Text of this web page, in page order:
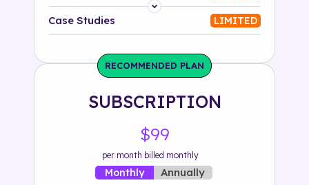
Platform
Solution
500+ tags
Case Studies LIMITED
RECOMMENDED PLAN
SUBSCRIPTION
$99
per month billed monthly
Monthly Annually